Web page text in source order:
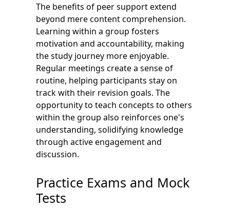
The benefits of peer support extend
beyond mere content comprehension.
Learning within a group fosters
motivation and accountability, making
the study journey more enjoyable.
Regular meetings create a sense of
routine, helping participants stay on
track with their revision goals. The
opportunity to teach concepts to others
within the group also reinforces one's
understanding, solidifying knowledge
through active engagement and
discussion.
Practice Exams and Mock
Tests